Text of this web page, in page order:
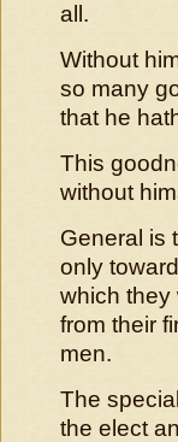
all.
Without
so many
that he
This
without
General is
only
which they
from their
men.
The
the elect